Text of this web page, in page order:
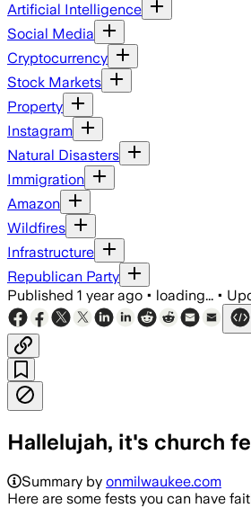
Artificial Intelligence
Social Media
Cryptocurrency
Stock Markets
Property
Instagram
Natural Disasters
Immigration
Amazon
Wildfires
Infrastructure
Republican Party
Published 1 year ago • loading... •
Hallelujah, it's church
Summary by onmilwaukee.com
Here are some fests you can have